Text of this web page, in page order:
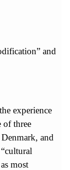
and
experience
of three
and
most